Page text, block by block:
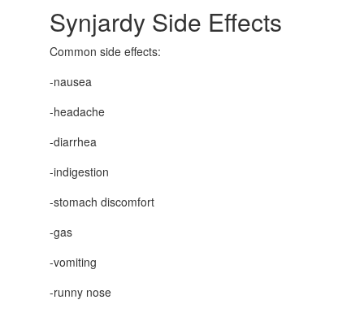
Synjardy Side Effects
Common side effects:
-nausea
-headache
-diarrhea
-indigestion
-stomach discomfort
-gas
-vomiting
-runny nose